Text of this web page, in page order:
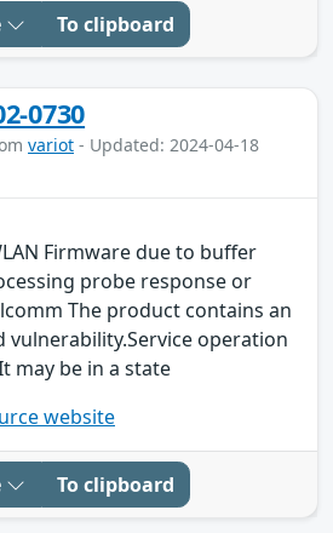
To clipboard
0730
variot - Updated: 2024-04-18
Firmware due to buffer
probe response or
The product contains an
vulnerability.Service operation
may be in a state
website
To clipboard